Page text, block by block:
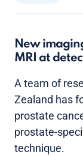
New
MRI at
A team of
Zealand has
prostate
prostate-
technique.